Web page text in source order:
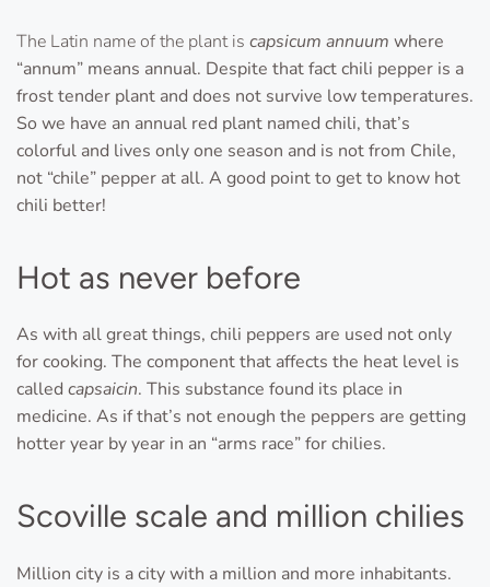
The Latin name of the plant is capsicum annuum where
“annum” means annual. Despite that fact chili pepper is a
frost tender plant and does not survive low temperatures.
So we have an annual red plant named chili, that’s
colorful and lives only one season and is not from Chile,
not “chile” pepper at all. A good point to get to know hot
chili better!
Hot as never before
As with all great things, chili peppers are used not only
for cooking. The component that affects the heat level is
called capsaicin. This substance found its place in
medicine. As if that’s not enough the peppers are getting
hotter year by year in an “arms race” for chilies.
Scoville scale and million chilies
Million city is a city with a million and more inhabitants.